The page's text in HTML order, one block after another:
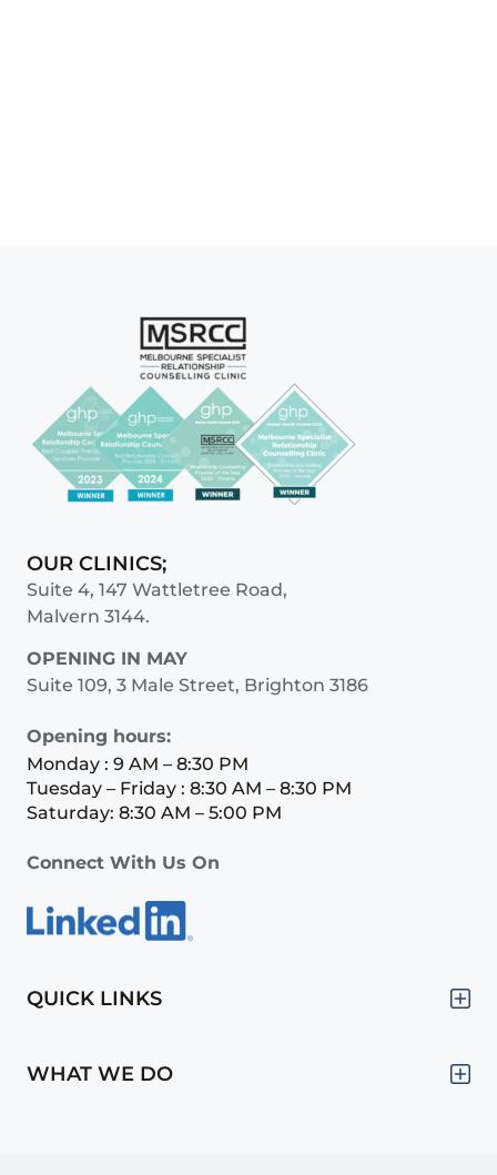
OUR CLINICS;
Suite 4, 147 Wattletree Road,
Malvern 3144.
OPENING IN MAY
Suite 109, 3 Male Street, Brighton 3186
Opening hours:
Monday : 9 AM – 8:30 PM
Tuesday – Friday : 8:30 AM – 8:30 PM
Saturday: 8:30 AM – 5:00 PM
Connect With Us On
QUICK LINKS
WHAT WE DO